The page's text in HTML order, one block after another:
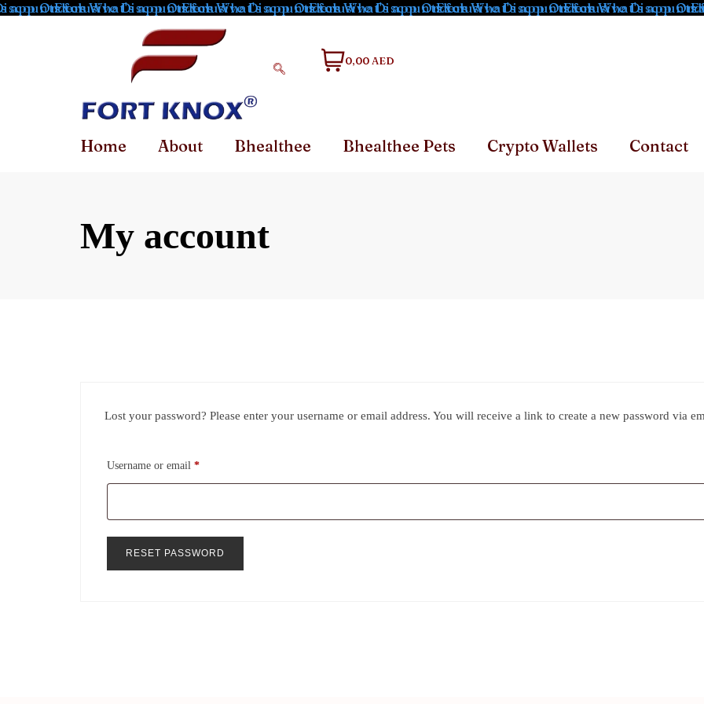
Ordersfor What's app Orders
Exclusive Discounts for What's app Orders
Exclusive Discounts for What's app Orders
Exclusive Discounts for What's app Orders
Exclusive Discounts for What's app
Exclusive Discounts
0,00 AED
Home About Bhealthee Bhealthee Pets Crypto Wallets Contact
My account
Lost your password? Please enter your username or email address. You will receive a link to create a new password via
Username or email *
RESET PASSWORD